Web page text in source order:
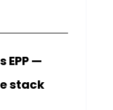
EPP —
stack